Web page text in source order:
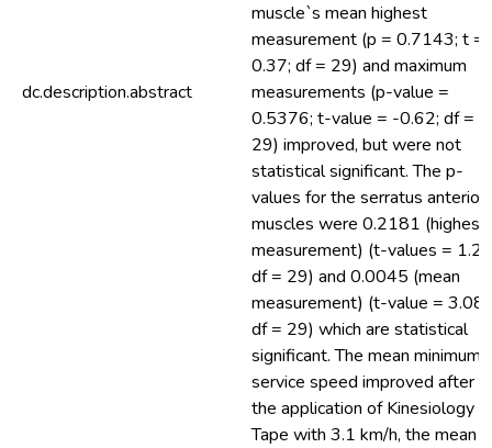
dc.description.abstract
muscle`s mean highest
measurement (p = 0.7143; t =
0.37; df = 29) and maximum
measurements (p-value =
0.5376; t-value = -0.62; df =
29) improved, but were not
statistical significant. The p-
values for the serratus anterior
muscles were 0.2181 (highest
measurement) (t-values =
df = 29) and 0.0045 (mean
measurement) (t-value = 3.08;
df = 29) which are statistical
significant. The mean minimum
service speed improved after
the application of Kinesiology
Tape with 3.1 km/h, the mean